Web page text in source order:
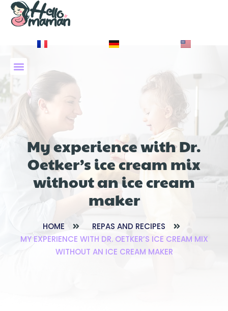
My experience with Dr.
Oetker’s ice cream mix
without an ice cream
maker
HOME
REPAS AND RECIPES
MY EXPERIENCE WITH DR. OETKER’S ICE CREAM MIX
WITHOUT AN ICE CREAM MAKER